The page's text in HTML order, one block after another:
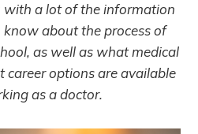
with a lot of the information
about the process of
as well as what medical
career options are available
as a doctor.